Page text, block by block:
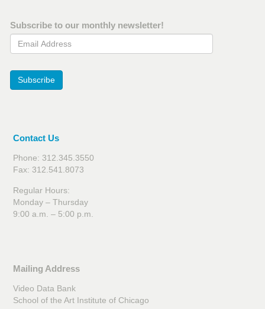
Subscribe to our monthly newsletter!
Email Address
Subscribe
Contact Us
Phone: 312.345.3550
Fax: 312.541.8073
Regular Hours:
Monday – Thursday
9:00 a.m. – 5:00 p.m.
Mailing Address
Video Data Bank
School of the Art Institute of Chicago